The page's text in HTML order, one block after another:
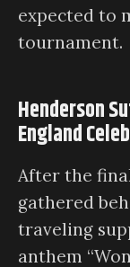
expected to
tournament.
Henderson
England
After the
gathered
traveling
anthem